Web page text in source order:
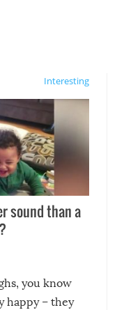
Interesting
sound than a
you know
happy – they